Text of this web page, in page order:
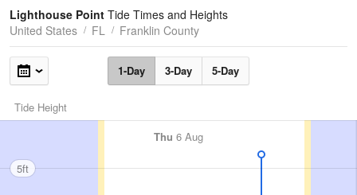
Tides
Swell
Lighthouse Point Tide Times and Heights
United States
FL Franklin County
1-Day 3-Day 5-Day
Tide Height
Thu 6 Aug
5ft